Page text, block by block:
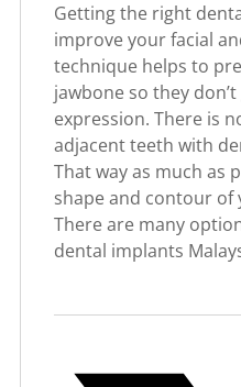
Getting the right
improve your facial
technique helps to
jawbone so they
expression. There is
adjacent teeth with
That way as much as
shape and contour of
There are many
dental implants